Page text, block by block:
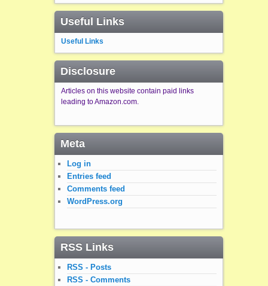
Useful Links
Useful Links
Disclosure
Articles on this website contain paid links
leading to Amazon.com.
Meta
Log in
Entries feed
Comments feed
WordPress.org
RSS Links
RSS - Posts
RSS - Comments